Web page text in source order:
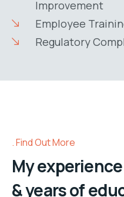
Improvement
Employee
Regulatory
Find Out More
My experience
& years of